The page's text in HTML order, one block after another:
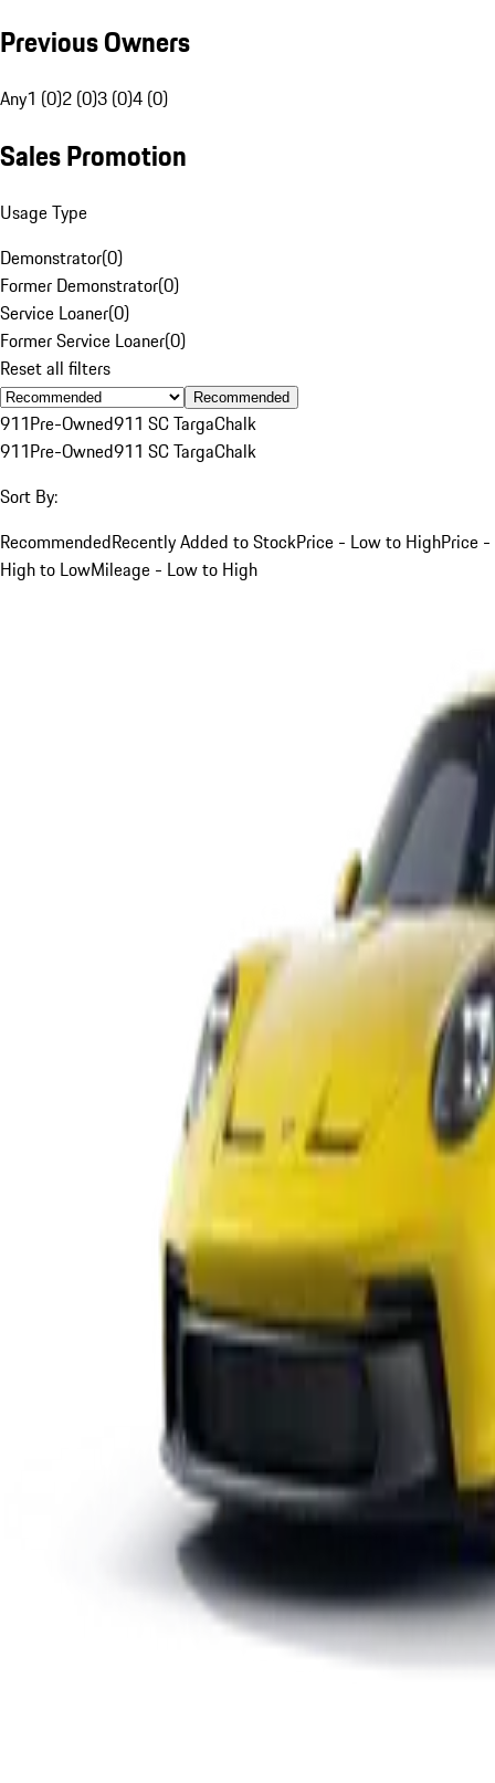
Previous Owners
Any1 (0)2 (0)3 (0)4 (0)
Sales Promotion
Usage Type
Demonstrator(0)
Former Demonstrator(0)
Service Loaner(0)
Former Service Loaner(0)
Reset all filters
Recommended
911Pre-Owned911 SC TargaChalk
911Pre-Owned911 SC TargaChalk
Sort By:
RecommendedRecently Added to StockPrice - Low to HighPrice -
High to LowMileage - Low to High